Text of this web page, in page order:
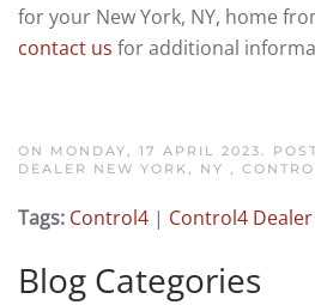
for your New York, NY, home
contact us for additional
ON MONDAY, 17 APRIL 2023.
DEALER NEW YORK, NY
Tags: Control4 | Control4 Dealer
Blog Categories